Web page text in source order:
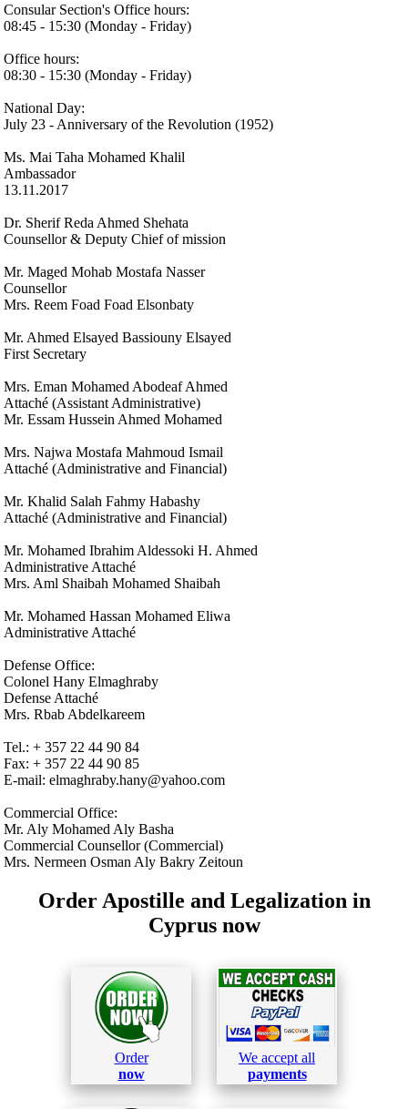
Consular Section's Office hours:
08:45 - 15:30 (Monday - Friday)
Office hours:
08:30 - 15:30 (Monday - Friday)
National Day:
July 23 - Anniversary of the Revolution (1952)
Ms. Mai Taha Mohamed Khalil
Ambassador
13.11.2017
Dr. Sherif Reda Ahmed Shehata
Counsellor & Deputy Chief of mission
Mr. Maged Mohab Mostafa Nasser
Counsellor
Mrs. Reem Foad Foad Elsonbaty
Mr. Ahmed Elsayed Bassiouny Elsayed
First Secretary
Mrs. Eman Mohamed Abodeaf Ahmed
Attaché (Assistant Administrative)
Mr. Essam Hussein Ahmed Mohamed
Mrs. Najwa Mostafa Mahmoud Ismail
Attaché (Administrative and Financial)
Mr. Khalid Salah Fahmy Habashy
Attaché (Administrative and Financial)
Mr. Mohamed Ibrahim Aldessoki H. Ahmed
Administrative Attaché
Mrs. Aml Shaibah Mohamed Shaibah
Mr. Mohamed Hassan Mohamed Eliwa
Administrative Attaché
Defense Office:
Colonel Hany Elmaghraby
Defense Attaché
Mrs. Rbab Abdelkareem
Tel.: + 357 22 44 90 84
Fax: + 357 22 44 90 85
E-mail: elmaghraby.hany@yahoo.com
Commercial Office:
Mr. Aly Mohamed Aly Basha
Commercial Counsellor (Commercial)
Mrs. Nermeen Osman Aly Bakry Zeitoun
Order Apostille and Legalization in
Cyprus now
Order
now
We accept all
payments